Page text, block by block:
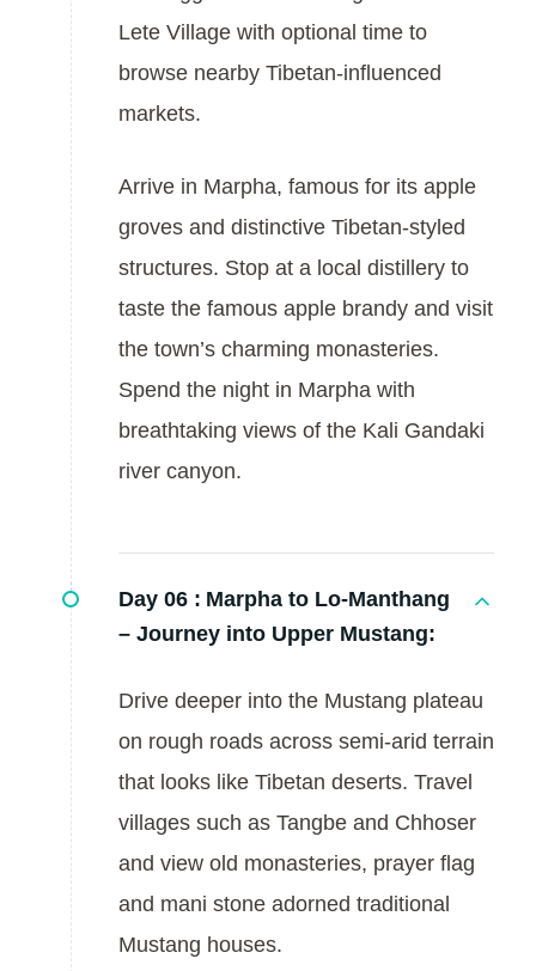
Lete Village with optional time to
browse nearby Tibetan-influenced
markets.
Arrive in Marpha, famous for its apple
groves and distinctive Tibetan-styled
structures. Stop at a local distillery to
taste the famous apple brandy and visit
the town’s charming monasteries.
Spend the night in Marpha with
breathtaking views of the Kali Gandaki
river canyon.
Day 06 : Marpha to Lo-Manthang
– Journey into Upper Mustang:
Drive deeper into the Mustang plateau
on rough roads across semi-arid terrain
that looks like Tibetan deserts. Travel
villages such as Tangbe and Chhoser
and view old monasteries, prayer flag
and mani stone adorned traditional
Mustang houses.